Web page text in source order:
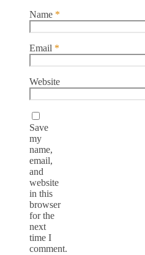
Name *
Email *
Website
Save
my
name,
email,
and
website
in this
browser
for the
next
time I
comment.